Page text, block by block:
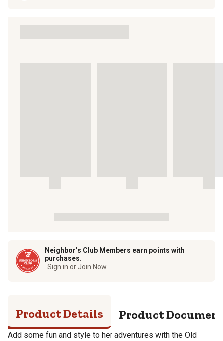
Neighbor’s Club Members earn points with
purchases.
Sign in or Join Now
Product Details Product
Add some fun and style to her adventures with the Old